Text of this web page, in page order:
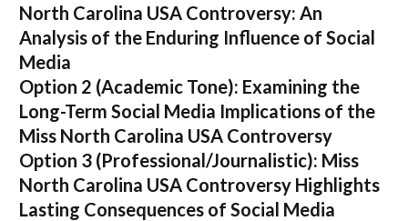
North Carolina USA Controversy: An
Analysis of the Enduring Influence of Social
Media
Option 2 (Academic Tone): Examining the
Long-Term Social Media Implications of the
Miss North Carolina USA Controversy
Option 3 (Professional/Journalistic): Miss
North Carolina USA Controversy Highlights
Lasting Consequences of Social Media